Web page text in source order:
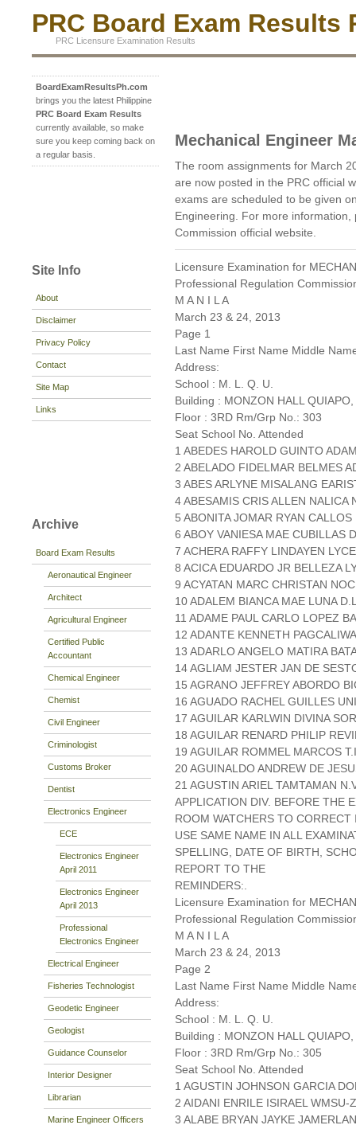
PRC Board Exam Results
PRC Licensure Examination Results
BoardExamResultsPh.com
brings you the latest Philippine
PRC Board Exam Results
currently available, so make
sure you keep coming back on
a regular basis.
Site Info
About
Disclaimer
Privacy Policy
Contact
Site Map
Links
Archive
Board Exam Results
Aeronautical Engineer
Architect
Agricultural Engineer
Certified Public
Accountant
Chemical Engineer
Chemist
Civil Engineer
Criminologist
Customs Broker
Dentist
Electronics Engineer
ECE
Electronics Engineer
April 2011
Electronics Engineer
April 2013
Professional
Electronics Engineer
Electrical Engineer
Fisheries Technologist
Geodetic Engineer
Geologist
Guidance Counselor
Interior Designer
Librarian
Marine Engineer Officers
Mechanical Engineer
The room assignments for March
are now posted in the PRC official
exams are scheduled to be given
Engineering. For more
Commission official website.
Licensure Examination for
Professional Regulation
M A N I L A
March 23 & 24, 2013
Page 1
Last Name First Name Middle
Address:
School : M. L. Q. U.
Building : MONZON HALL
Floor : 3RD Rm/Grp No.: 303
Seat School No. Attended
1 ABEDES HAROLD GUINTO
2 ABELADO FIDELMAR BELMES
3 ABES ARLYNE MISALANG
4 ABESAMIS CRIS ALLEN NALICA
5 ABONITA JOMAR RYAN
6 ABOY VANIESA MAE CUBILLAS
7 ACHERA RAFFY LINDAYEN
8 ACICA EDUARDO JR BELLEZA
9 ACYATAN MARC CHRISTAN
10 ADALEM BIANCA MAE LUNA
11 ADAME PAUL CARLO LOPEZ
12 ADANTE KENNETH
13 ADARLO ANGELO MATIRA
14 AGLIAM JESTER JAN DE
15 AGRANO JEFFREY ABORDO
16 AGUADO RACHEL GUILLES
17 AGUILAR KARLWIN DIVINA
18 AGUILAR RENARD PHILIP
19 AGUILAR ROMMEL MARCOS
20 AGUINALDO ANDREW DE
21 AGUSTIN ARIEL TAMTAMAN
APPLICATION DIV. BEFORE THE
ROOM WATCHERS TO
USE SAME NAME IN ALL
SPELLING, DATE OF BIRTH,
REPORT TO THE
REMINDERS:.
Licensure Examination for
Professional Regulation
M A N I L A
March 23 & 24, 2013
Page 2
Last Name First Name Middle
Address:
School : M. L. Q. U.
Building : MONZON HALL
Floor : 3RD Rm/Grp No.: 305
Seat School No. Attended
1 AGUSTIN JOHNSON GARCIA
2 AIDANI ENRILE ISIRAEL WMSU-
3 ALABE BRYAN JAYKE